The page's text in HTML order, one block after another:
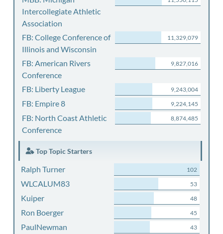
Intercollegiate Athletic
Association
FB: College Conference of
Illinois and Wisconsin
11,329,079
FB: American Rivers
Conference
9,827,016
FB: Liberty League 9,243,004
FB: Empire 8 9,224,145
FB: North Coast Athletic
Conference
8,874,485
Top Topic Starters
Ralph Turner 102
WLCALUM83 53
Kuiper 48
Ron Boerger 45
PaulNewman 43